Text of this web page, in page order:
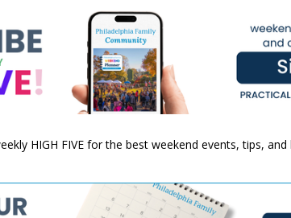
HIGH FIVE for the best weekend events, tips,